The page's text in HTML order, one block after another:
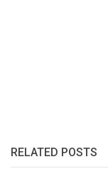
RELATED POSTS